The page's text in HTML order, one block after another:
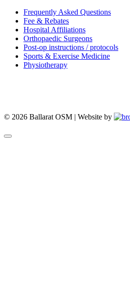
Frequently Asked Questions
Fee & Rebates
Hospital Affiliations
Orthopaedic Surgeons
Post-op instructions / protocols
Sports & Exercise Medicine
Physiotherapy
© 2026 Ballarat OSM | Website by